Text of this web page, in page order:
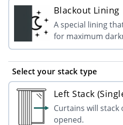
Blackout Lining
A special lining
for maximum
Select your stack type
Left Stack
Curtains will stack
opened.